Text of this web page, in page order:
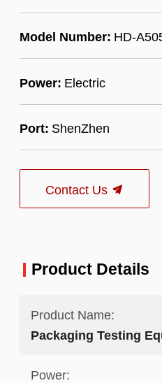
Model Number: HD-
Power: Electric
Port: ShenZhen
Contact Us
Product Details
Product Name:
Packaging Testing
Power: